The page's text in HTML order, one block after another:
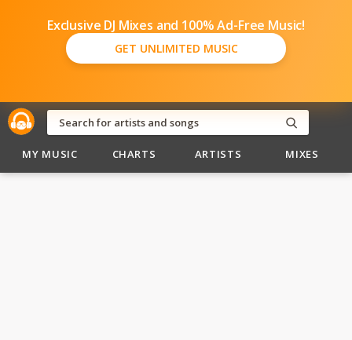
Exclusive DJ Mixes and 100% Ad-Free Music!
GET UNLIMITED MUSIC
MY MUSIC CHARTS ARTISTS MIXES